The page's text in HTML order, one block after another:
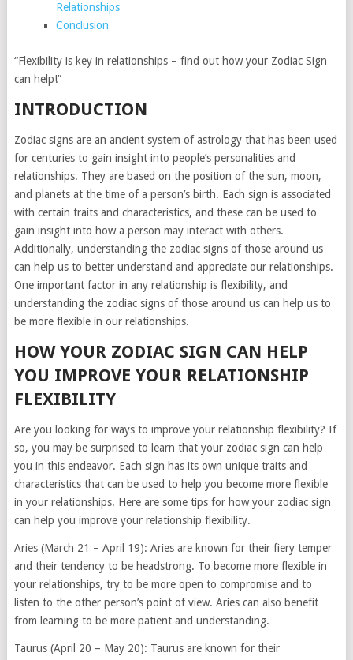
Relationships
Conclusion
“Flexibility is key in relationships – find out how your Zodiac Sign
can help!”
INTRODUCTION
Zodiac signs are an ancient system of astrology that has been used
for centuries to gain insight into people’s personalities and
relationships. They are based on the position of the sun, moon,
and planets at the time of a person’s birth. Each sign is associated
with certain traits and characteristics, and these can be used to
gain insight into how a person may interact with others.
Additionally, understanding the zodiac signs of those around us
can help us to better understand and appreciate our relationships.
One important factor in any relationship is flexibility, and
understanding the zodiac signs of those around us can help us to
be more flexible in our relationships.
HOW YOUR ZODIAC SIGN CAN HELP
YOU IMPROVE YOUR RELATIONSHIP
FLEXIBILITY
Are you looking for ways to improve your relationship flexibility? If
so, you may be surprised to learn that your zodiac sign can help
you in this endeavor. Each sign has its own unique traits and
characteristics that can be used to help you become more flexible
in your relationships. Here are some tips for how your zodiac sign
can help you improve your relationship flexibility.
Aries (March 21 – April 19): Aries are known for their fiery temper
and their tendency to be headstrong. To become more flexible in
your relationships, try to be more open to compromise and to
listen to the other person’s point of view. Aries can also benefit
from learning to be more patient and understanding.
Taurus (April 20 – May 20): Taurus are known for their